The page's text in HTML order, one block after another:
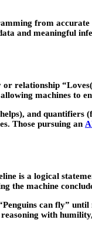
from
and meaningful
relationship
machines to
and
Those pursuing an
is a logical
the machine
can fly”
with